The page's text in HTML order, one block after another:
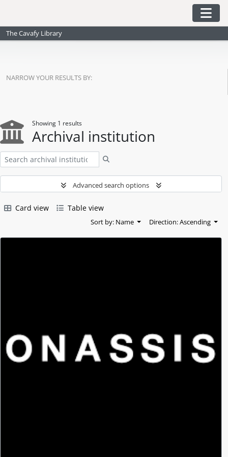
The Cavafy Library
NARROW YOUR RESULTS BY:
Showing 1 results
Archival institution
Advanced search options
Card view Table view
Sort by: Name Direction: Ascending